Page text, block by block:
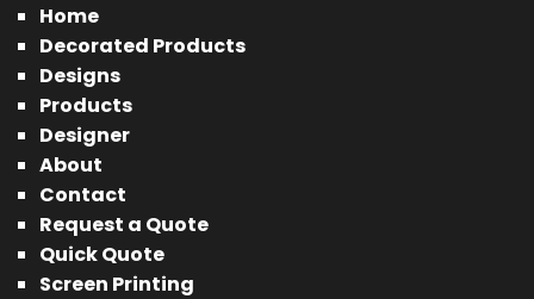
Home
Decorated Products
Designs
Products
Designer
About
Contact
Request a Quote
Quick Quote
Screen Printing